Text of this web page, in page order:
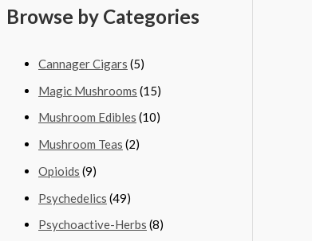
Browse by Categories
Cannager Cigars (5)
Magic Mushrooms (15)
Mushroom Edibles (10)
Mushroom Teas (2)
Opioids (9)
Psychedelics (49)
Psychoactive-Herbs (8)